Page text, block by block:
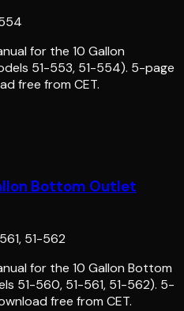
for the 10 Gallon
51-553, 51-554). 5-page
free from CET.
Bottom Outlet
51-562
for the 10 Gallon Bottom
51-560, 51-561, 51-562). 5-
free from CET.